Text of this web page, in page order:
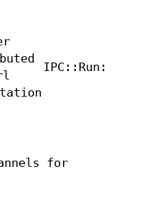
IPC::Run::
for